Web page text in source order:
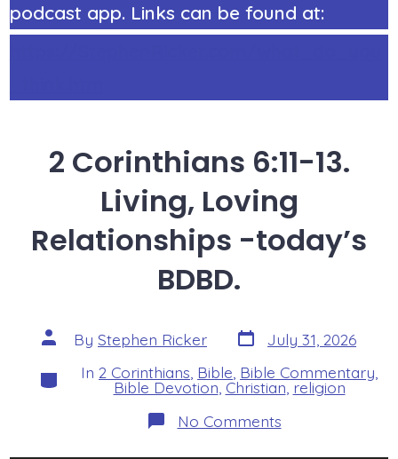
podcast app. Links can be found at:
2 Corinthians 6:11-13.
Living, Loving
Relationships -today’s
BDBD.
Post
author
By Stephen Ricker Post
date
July 31, 2026
Categories
In 2 Corinthians Bible Bible Commentary
Bible Devotion Christian religion
No Commentson
2